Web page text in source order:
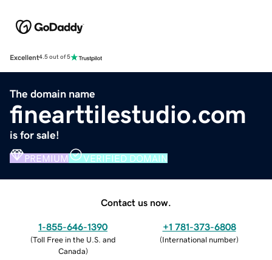
Excellent4.5 out of 5
The domain name
finearttilestudio.com
is for sale!
PREMIUM VERIFIED DOMAIN
Contact us now.
1-855-646-1390
(Toll Free in the U.S. and
Canada)
+1 781-373-6808
(International number)